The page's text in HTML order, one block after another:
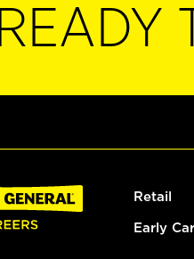
READY
Retail
Early